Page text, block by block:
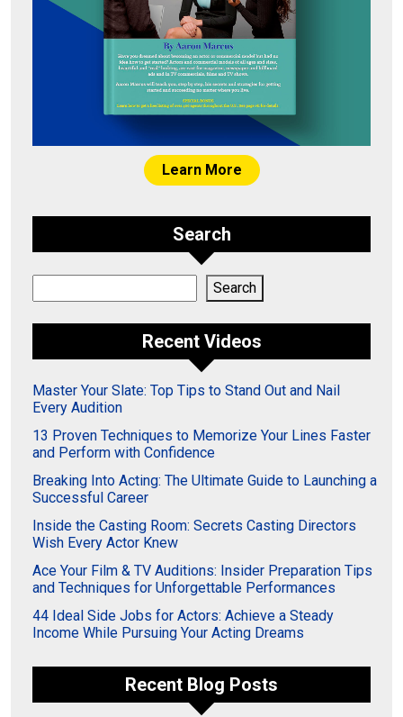
Learn More
Search
Search
Recent Videos
Master Your Slate: Top Tips to Stand Out and Nail
Every Audition
13 Proven Techniques to Memorize Your Lines Faster
and Perform with Confidence
Breaking Into Acting: The Ultimate Guide to Launching a
Successful Career
Inside the Casting Room: Secrets Casting Directors
Wish Every Actor Knew
Ace Your Film & TV Auditions: Insider Preparation Tips
and Techniques for Unforgettable Performances
44 Ideal Side Jobs for Actors: Achieve a Steady
Income While Pursuing Your Acting Dreams
Recent Blog Posts